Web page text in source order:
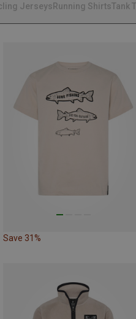
JerseysRunning ShirtsTank
Save 31%